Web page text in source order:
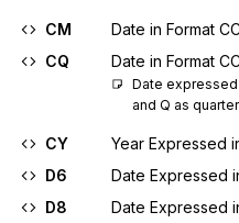
CM
Date in Format
CQ
Date in Format
Date expressed
and Q as
CY
Year Expressed
D6
Date Expressed
D8
Date Expressed